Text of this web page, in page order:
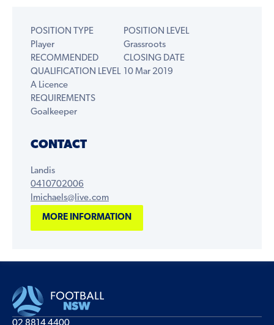
POSITION TYPE
Player
POSITION LEVEL
Grassroots
RECOMMENDED
QUALIFICATION LEVEL
A Licence
CLOSING DATE
10 Mar 2019
REQUIREMENTS
Goalkeeper
CONTACT
Landis
0410702006
lmichaels@live.com
MORE INFORMATION